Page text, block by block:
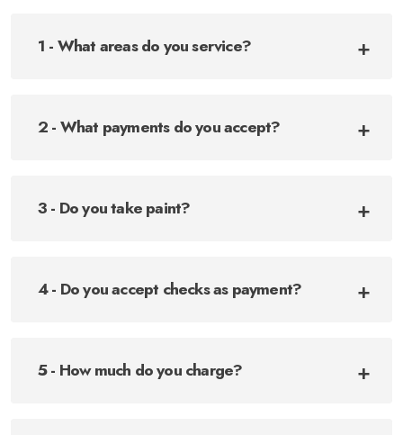
1 - What areas do you service?
2 - What payments do you accept?
3 - Do you take paint?
4 - Do you accept checks as payment?
5 - How much do you charge?